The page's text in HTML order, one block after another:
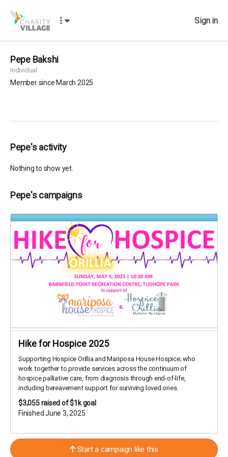
Sign in
Pepe Bakshi
Individual
Member since March 2025
Pepe's activity
Nothing to show yet.
Pepe's campaigns
Hike for Hospice 2025
Supporting Hospice Orillia and Mariposa House Hospice; who
work together to provide services across the continuum of
hospice palliative care, from diagnosis through end-of-life,
including bereavement support for surviving loved ones.
$3,055raised of $1k goal
Finished June 3, 2025
Start a campaign like this